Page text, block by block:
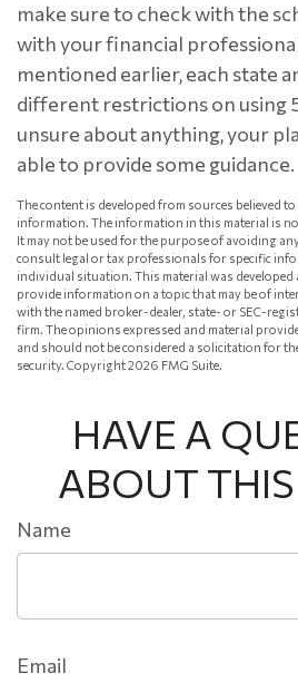
make sure to check with the
with your financial
mentioned earlier, each state
different restrictions on using
unsure about anything, your
able to provide some guidance.
The content is developed from sources believed
information. The information in this material is
It may not be used for the purpose of avoiding
consult legal or tax professionals for specific
individual situation. This material was developed
provide information on a topic that may be of
with the named broker-dealer, state- or SEC-
firm. The opinions expressed and material
and should not be considered a solicitation for
security. Copyright2026 FMG Suite.
HAVE A
ABOUT
Name
Email